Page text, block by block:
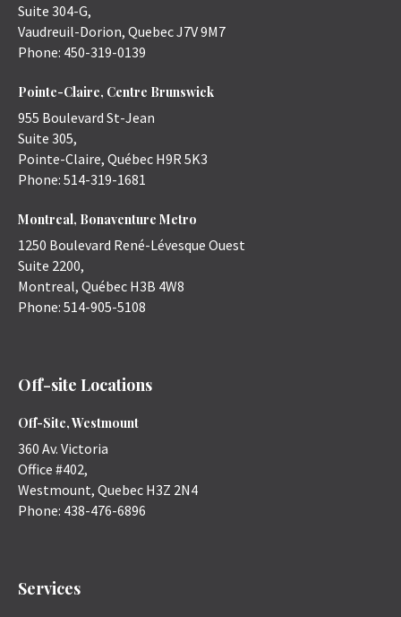
Suite 304-G,
Vaudreuil-Dorion, QuebecJ7V 9M7
Phone: 450-319-0139
Pointe-Claire, Centre Brunswick
955 Boulevard St-Jean
Suite 305,
Pointe-Claire, Québec H9R 5K3
Phone: 514-319-1681
Montreal, Bonaventure Metro
1250 Boulevard René-Lévesque Ouest
Suite 2200,
Montreal, Québec H3B 4W8
Phone: 514-905-5108
Off-site Locations
Off-Site, Westmount
360 Av. Victoria
Office #402,
Westmount, Quebec H3Z 2N4
Phone: 438-476-6896
Services